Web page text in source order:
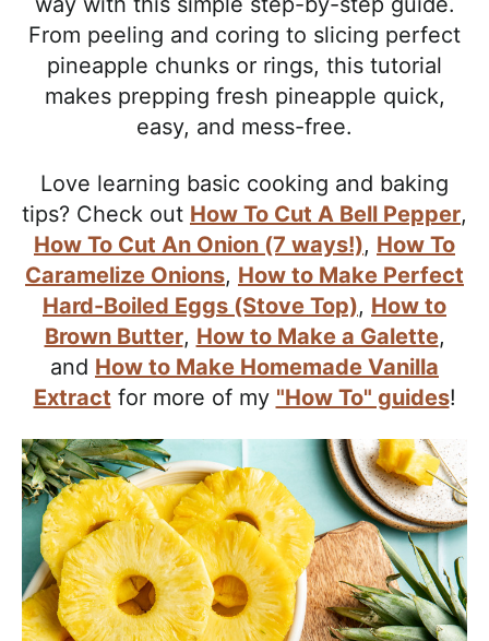
i
n
d
A
p
p
c
h
a
b
R
e
From peeling and coring to slicing perfect
pineapple chunks or rings, this tutorial
makes prepping fresh pineapple quick,
easy, and mess-free.
Love learning basic cooking and baking
tips? Check out How To Cut A Bell Pepper,
How To Cut An Onion (7 ways!), How To
Caramelize Onions, How to Make Perfect
Hard-Boiled Eggs (Stove Top), How to
Brown Butter, How to Make a Galette,
and How to Make Homemade Vanilla
Extract for more of my "How To" guides!